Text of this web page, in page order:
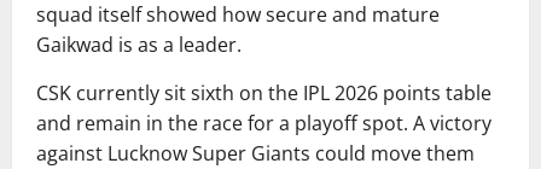
squad itself showed how secure and mature
Gaikwad is as a leader.
CSK currently sit sixth on the IPL 2026 points table
and remain in the race for a playoff spot. A victory
against Lucknow Super Giants could move them